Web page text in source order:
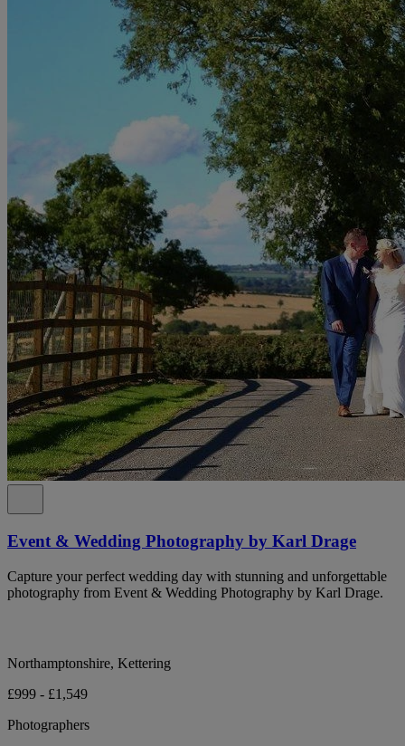
Event & Wedding Photography by Karl Drage
Capture your perfect wedding day with stunning and unforgettable
photography from Event & Wedding Photography by Karl Drage.
Northamptonshire, Kettering
£999 - £1,549
Photographers